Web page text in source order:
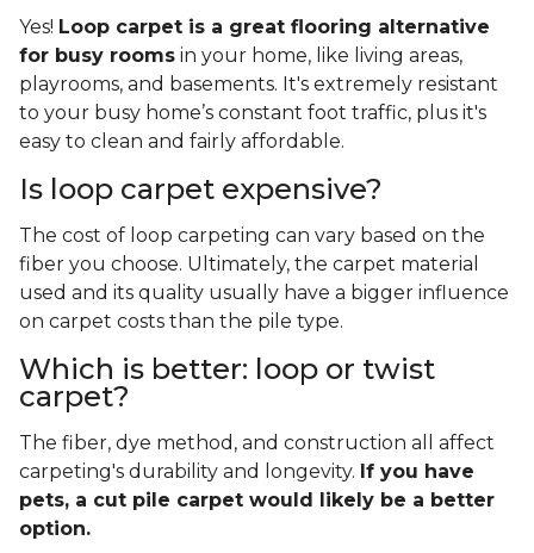
Yes! Loop carpet is a great flooring alternative
for busy rooms in your home, like living areas,
playrooms, and basements. It's extremely resistant
to your busy home’s constant foot traffic, plus it's
easy to clean and fairly affordable.
Is loop carpet expensive?
The cost of loop carpeting can vary based on the
fiber you choose. Ultimately, the carpet material
used and its quality usually have a bigger influence
on carpet costs than the pile type.
Which is better: loop or twist
carpet?
The fiber, dye method, and construction all affect
carpeting's durability and longevity. If you have
pets, a cut pile carpet would likely be a better
option.